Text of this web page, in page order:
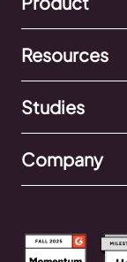
Resources
Studies
Company